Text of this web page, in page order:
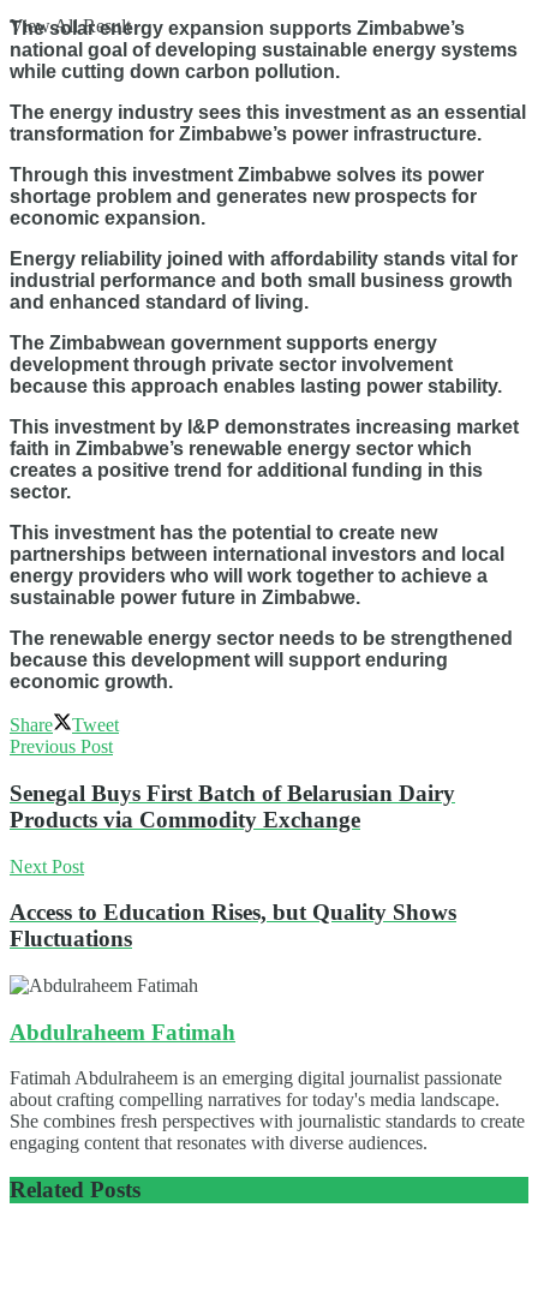
View All Result
The solar energy expansion supports Zimbabwe’s
national goal of developing sustainable energy systems
while cutting down carbon pollution.
The energy industry sees this investment as an essential
transformation for Zimbabwe’s power infrastructure.
Through this investment Zimbabwe solves its power
shortage problem and generates new prospects for
economic expansion.
Energy reliability joined with affordability stands vital for
industrial performance and both small business growth
and enhanced standard of living.
The Zimbabwean government supports energy
development through private sector involvement
because this approach enables lasting power stability.
This investment by I&P demonstrates increasing market
faith in Zimbabwe’s renewable energy sector which
creates a positive trend for additional funding in this
sector.
This investment has the potential to create new
partnerships between international investors and local
energy providers who will work together to achieve a
sustainable power future in Zimbabwe.
The renewable energy sector needs to be strengthened
because this development will support enduring
economic growth.
Share
Tweet
Previous Post
Senegal Buys First Batch of Belarusian Dairy
Products via Commodity Exchange
Next Post
Access to Education Rises, but Quality Shows
Fluctuations
Abdulraheem Fatimah
Fatimah Abdulraheem is an emerging digital journalist passionate
about crafting compelling narratives for today's media landscape.
She combines fresh perspectives with journalistic standards to create
engaging content that resonates with diverse audiences.
Related Posts